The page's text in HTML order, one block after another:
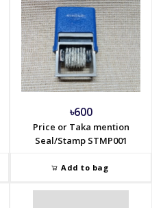
৳600
Price or Taka mention
Seal/Stamp STMP001
Add to bag